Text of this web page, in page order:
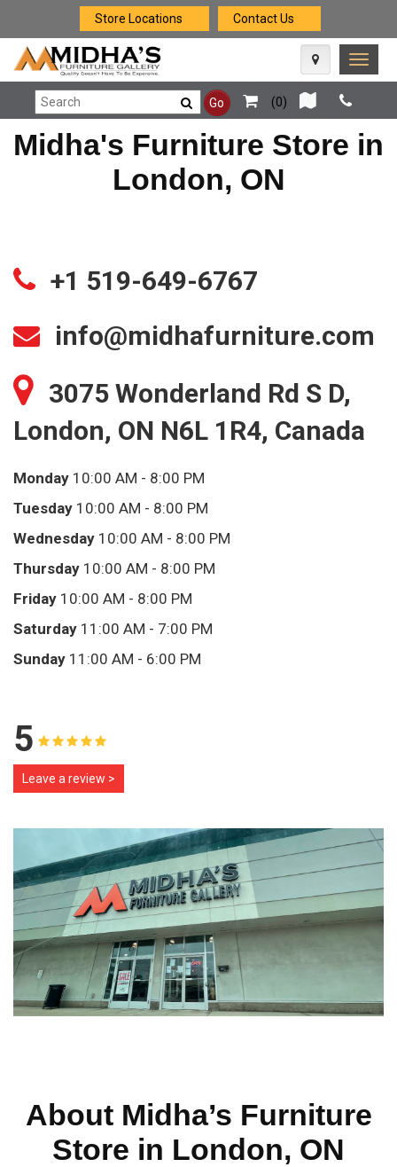
Store Locations Contact Us
Toggle
Go
(0)
Midha's Furniture Store in
London, ON
+1 519-649-6767
info@midhafurniture.com
3075 Wonderland Rd S D,
London, ON N6L 1R4, Canada
Monday 10:00 AM - 8:00 PM
Tuesday 10:00 AM - 8:00 PM
Wednesday 10:00 AM - 8:00 PM
Thursday 10:00 AM - 8:00 PM
Friday 10:00 AM - 8:00 PM
Saturday 11:00 AM - 7:00 PM
Sunday 11:00 AM - 6:00 PM
5
Leave a review >
About Midha’s Furniture
Store in London, ON